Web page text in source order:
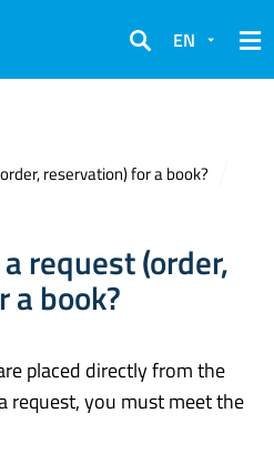
Search
EN
reservation) for a book?
request (order,
a book?
placed directly from the
request, you must meet the